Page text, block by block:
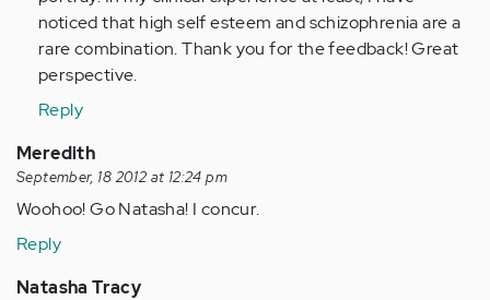
noticed that high self esteem and schizophrenia are a
rare combination. Thank you for the feedback! Great
perspective.
Reply
Meredith
September, 18 2012 at 12:24 pm
Woohoo! Go Natasha! I concur.
Reply
Natasha Tracy